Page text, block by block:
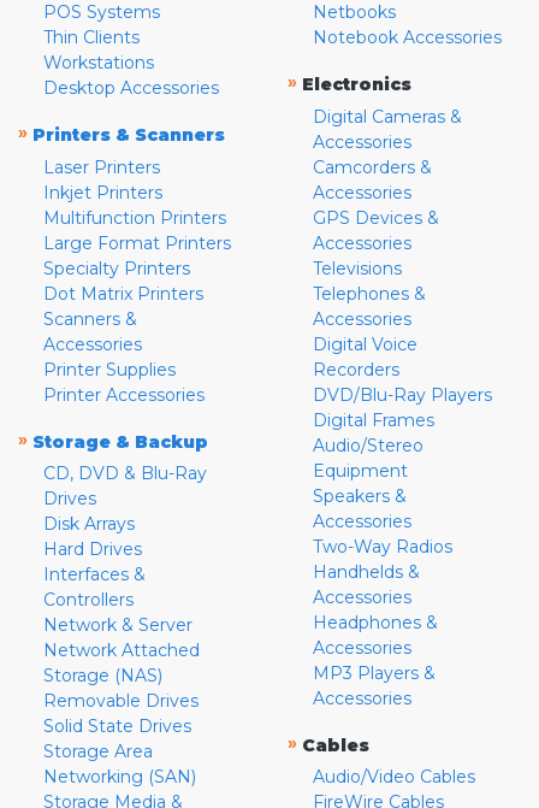
POS Systems
Thin Clients
Workstations
Desktop Accessories
» Printers & Scanners
Laser Printers
Inkjet Printers
Multifunction Printers
Large Format Printers
Specialty Printers
Dot Matrix Printers
Scanners &
Accessories
Printer Supplies
Printer Accessories
» Storage & Backup
CD, DVD & Blu-Ray
Drives
Disk Arrays
Hard Drives
Interfaces &
Controllers
Network & Server
Network Attached
Storage (NAS)
Removable Drives
Solid State Drives
Storage Area
Networking (SAN)
Storage Media &
Netbooks
Notebook Accessories
» Electronics
Digital Cameras &
Accessories
Camcorders &
Accessories
GPS Devices &
Accessories
Televisions
Telephones &
Accessories
Digital Voice
Recorders
DVD/Blu-Ray Players
Digital Frames
Audio/Stereo
Equipment
Speakers &
Accessories
Two-Way Radios
Handhelds &
Accessories
Headphones &
Accessories
MP3 Players &
Accessories
» Cables
Audio/Video Cables
FireWire Cables